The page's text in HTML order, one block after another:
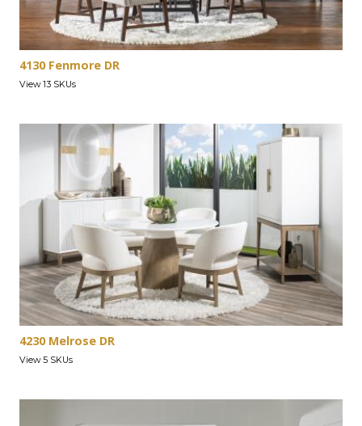
4130 Fenmore DR
View 13 SKUs
4230 Melrose DR
View 5 SKUs